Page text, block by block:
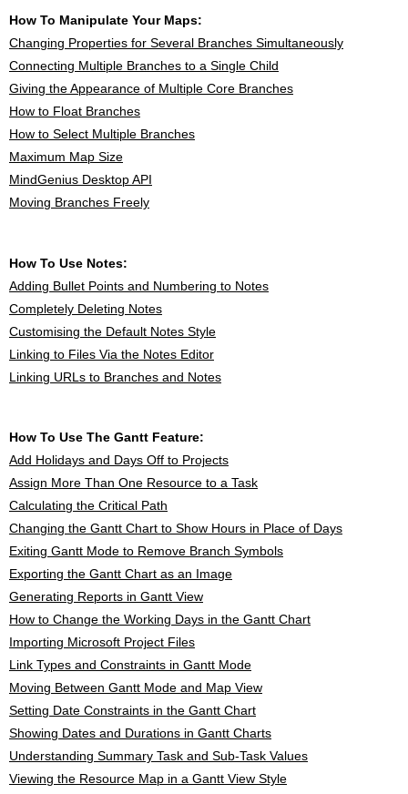
How To Manipulate Your Maps:
Changing Properties for Several Branches Simultaneously
Connecting Multiple Branches to a Single Child
Giving the Appearance of Multiple Core Branches
How to Float Branches
How to Select Multiple Branches
Maximum Map Size
MindGenius Desktop API
Moving Branches Freely
How To Use Notes:
Adding Bullet Points and Numbering to Notes
Completely Deleting Notes
Customising the Default Notes Style
Linking to Files Via the Notes Editor
Linking URLs to Branches and Notes
How To Use The Gantt Feature:
Add Holidays and Days Off to Projects
Assign More Than One Resource to a Task
Calculating the Critical Path
Changing the Gantt Chart to Show Hours in Place of Days
Exiting Gantt Mode to Remove Branch Symbols
Exporting the Gantt Chart as an Image
Generating Reports in Gantt View
How to Change the Working Days in the Gantt Chart
Importing Microsoft Project Files
Link Types and Constraints in Gantt Mode
Moving Between Gantt Mode and Map View
Setting Date Constraints in the Gantt Chart
Showing Dates and Durations in Gantt Charts
Understanding Summary Task and Sub-Task Values
Viewing the Resource Map in a Gantt View Style